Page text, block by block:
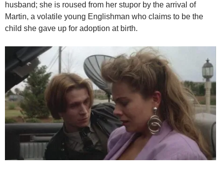
husband; she is roused from her stupor by the arrival of
Martin, a volatile young Englishman who claims to be the
child she gave up for adoption at birth.